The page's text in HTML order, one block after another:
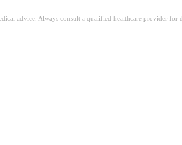
advice. Always consult a qualified healthcare provider